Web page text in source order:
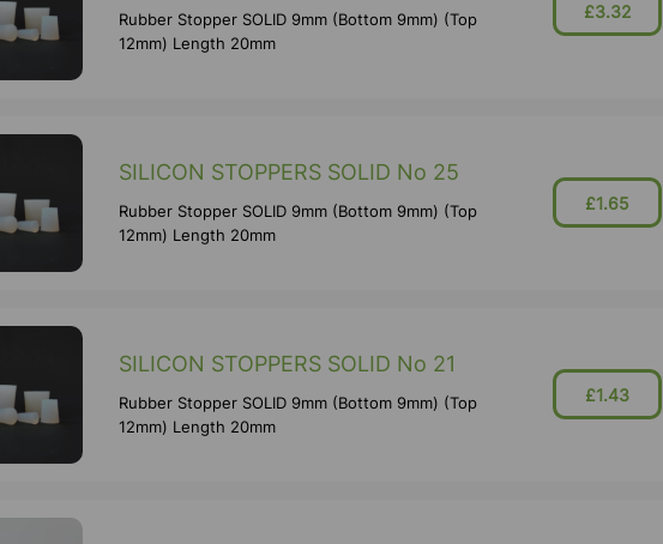
Rubber Stopper SOLID 9mm (Bottom 9mm) (Top
12mm) Length 20mm
£3.32
SILICON STOPPERS SOLID No 25
Rubber Stopper SOLID 9mm (Bottom 9mm) (Top
12mm) Length 20mm
£1.65
SILICON STOPPERS SOLID No 21
Rubber Stopper SOLID 9mm (Bottom 9mm) (Top
12mm) Length 20mm
£1.43